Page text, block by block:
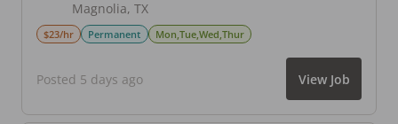
Magnolia, TX
$23/hr Permanent Mon,Tue,Wed,Thur
Posted 5 days ago View Job